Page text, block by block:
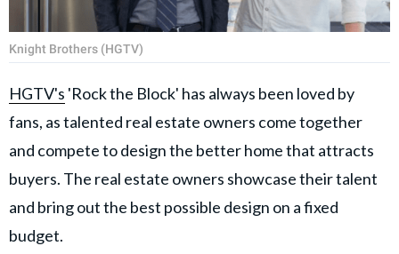
Knight Brothers (HGTV)
HGTV's 'Rock the Block' has always been loved by
fans, as talented real estate owners come together
and compete to design the better home that attracts
buyers. The real estate owners showcase their talent
and bring out the best possible design on a fixed
budget.